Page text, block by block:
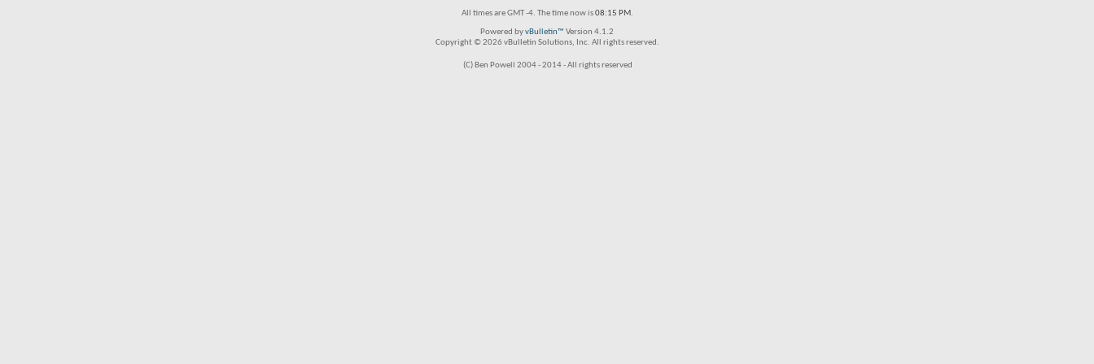
All times are GMT -4. The time now is08:15 PM.
Powered byvBulletin™ Version 4.1.2
Copyright © 2026 vBulletin Solutions, Inc. All rights reserved.
(C) Ben Powell 2004 - 2014 - All rights reserved